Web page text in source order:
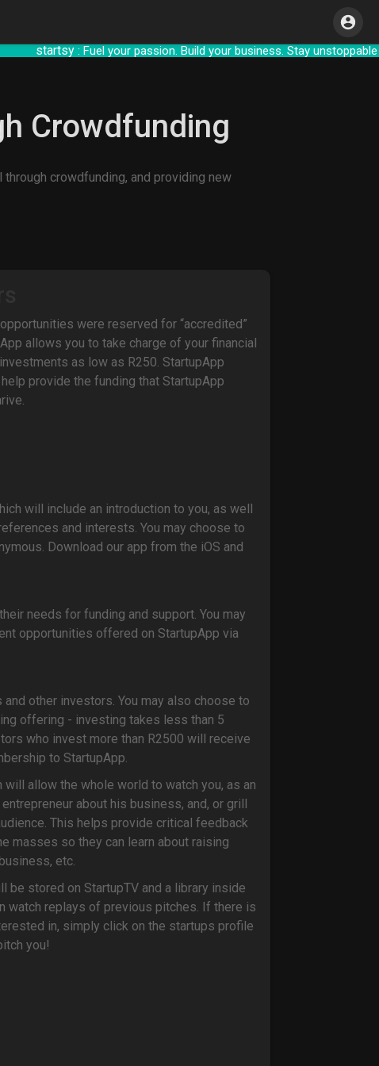
startsy: Fuel your passion. Build your business.
Crowdfunding
crowdfunding, and providing new
were reserved for “accredited”
allows you to take charge of your financial
as low as R250. StartupApp
provide the funding that StartupApp
will include an introduction to you, as well
and interests. You may choose to
Download our app from the iOS and
needs for funding and support. You may
opportunities offered on StartupApp via
other investors. You may also choose to
offering - investing takes less than 5
who invest more than R2500 will receive
to StartupApp.
will allow the whole world to watch you, as an
about his business, and, or grill
This helps provide critical feedback
masses so they can learn about raising
etc.
be stored on StartupTV and a library inside
watch replays of previous pitches. If there is
in, simply click on the startups profile
you!